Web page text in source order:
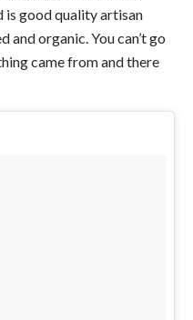
is good quality artisan
and organic. You can’t go
came from and there